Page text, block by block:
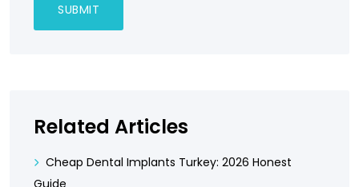
Related Articles
Cheap Dental Implants Turkey: 2026 Honest
Guide